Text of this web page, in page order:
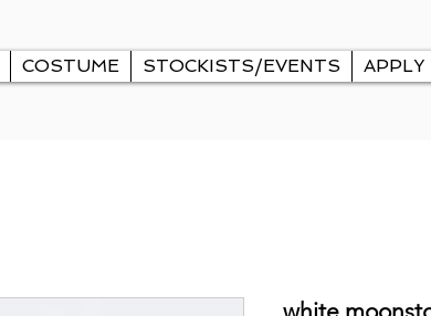
COSTUME STOCKISTS/EVENTS APPLY